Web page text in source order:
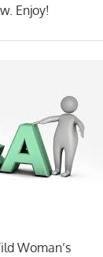
Enjoy!
Woman’s